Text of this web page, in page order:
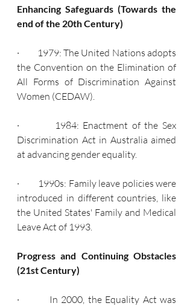
Enhancing Safeguards (Towards the
end of the 20th Century)
·         1979: The United Nations adopts
the Convention on the Elimination of
All Forms of Discrimination Against
Women (CEDAW).
·         1984: Enactment of the Sex
Discrimination Act in Australia aimed
at advancing gender equality.
·         1990s: Family leave policies were
introduced in different countries, like
the United States' Family and Medical
Leave Act of 1993.
Progress and Continuing Obstacles
(21st Century)
·         In 2000, the Equality Act was